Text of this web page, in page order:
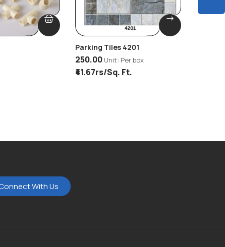
Parking Tiles 4201
250.00 Unit: Per box
₹41.67rs/Sq. Ft.
With Us